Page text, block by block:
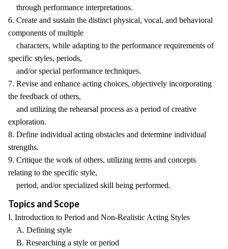
through performance interpretations.
6. Create and sustain the distinct physical, vocal, and behavioral
components of multiple
characters, while adapting to the performance requirements of
specific styles, periods,
and/or special performance techniques.
7. Revise and enhance acting choices, objectively incorporating
the feedback of others,
and utilizing the rehearsal process as a period of creative
exploration.
8. Define individual acting obstacles and determine individual
strengths.
9. Critique the work of others, utilizing terms and concepts
relating to the specific style,
period, and/or specialized skill being performed.
Topics and Scope
I. Introduction to Period and Non-Realistic Acting Styles
A. Defining style
B. Researching a style or period